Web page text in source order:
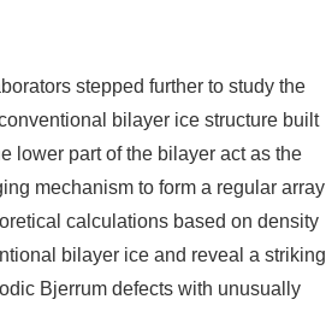
stepped further to study the
bilayer ice structure built
lower part of the bilayer act as the
mechanism to form a regular array
calculations based on density
bilayer ice and reveal a striking
Bjerrum defects with unusually